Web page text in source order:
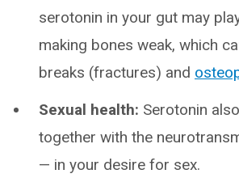
serotonin in your gut may
making bones weak, which
breaks (fractures) and
Sexual health: Serotonin
together with the
— in your desire for sex.